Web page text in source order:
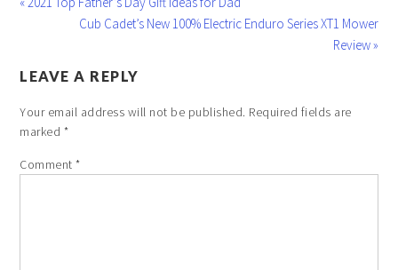
Cub Cadet’s New 100% Electric Enduro Series XT1 Mower
Review »
LEAVE A REPLY
Your email address will not be published. Required fields are
marked *
Comment*